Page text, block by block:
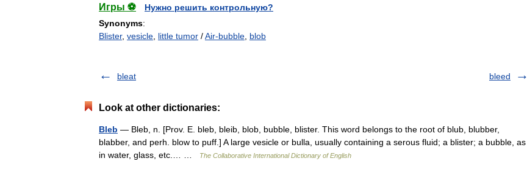
Игры ⚽
Нужно решить контрольную?
Synonyms:
Blister, vesicle little tumor /Air-bubble blob
bleat bleed
Look at other dictionaries:
Bleb — Bleb, n. [Prov. E. bleb, bleib, blob, bubble, blister. This word belongs to the root of blub, blubber,
blabber, and perh. blow to puff.] A large vesicle or bulla, usually containing a serous fluid; a blister; a bubble, as
in water, glass, etc.… …
The Collaborative International Dictionary of English